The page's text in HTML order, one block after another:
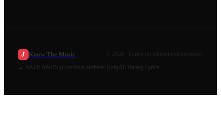
Know The Music 2026
· Lyrics for educational purposes.
←
BADLANDS (Live from Webster Hall)All Halsey Lyrics